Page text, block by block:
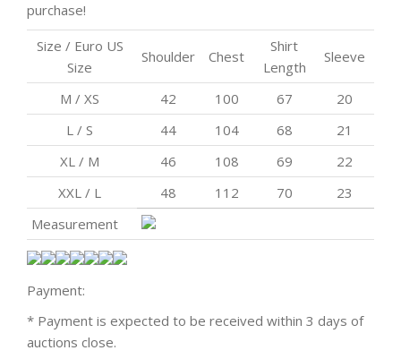
purchase!
Size / Euro US
Size
Shoulder Chest
Shirt
Length
Sleeve
M / XS 42 100 67
20
L / S
44 104 68
21
XL / M
46 108 69
22
XXL / L
48 112 70
23
Measurement
Payment:
* Payment is expected to be received within 3 days of
auctions close.